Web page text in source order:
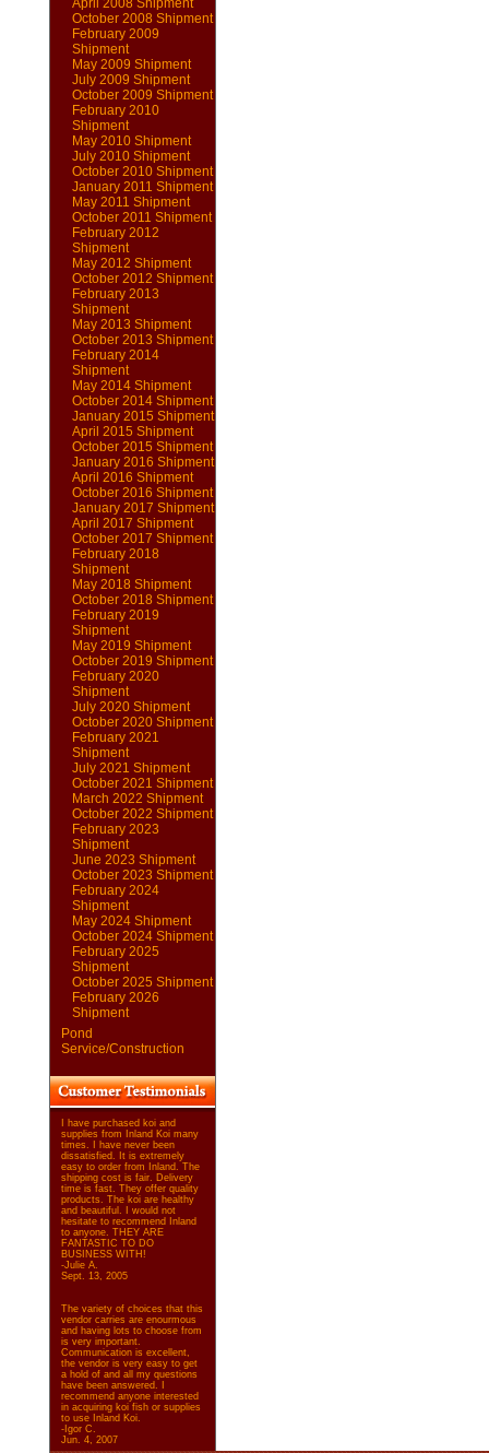
April 2008 Shipment
October 2008 Shipment
February 2009
Shipment
May 2009 Shipment
July 2009 Shipment
October 2009 Shipment
February 2010
Shipment
May 2010 Shipment
July 2010 Shipment
October 2010 Shipment
January 2011 Shipment
May 2011 Shipment
October 2011 Shipment
February 2012
Shipment
May 2012 Shipment
October 2012 Shipment
February 2013
Shipment
May 2013 Shipment
October 2013 Shipment
February 2014
Shipment
May 2014 Shipment
October 2014 Shipment
January 2015 Shipment
April 2015 Shipment
October 2015 Shipment
January 2016 Shipment
April 2016 Shipment
October 2016 Shipment
January 2017 Shipment
April 2017 Shipment
October 2017 Shipment
February 2018
Shipment
May 2018 Shipment
October 2018 Shipment
February 2019
Shipment
May 2019 Shipment
October 2019 Shipment
February 2020
Shipment
July 2020 Shipment
October 2020 Shipment
February 2021
Shipment
July 2021 Shipment
October 2021 Shipment
March 2022 Shipment
October 2022 Shipment
February 2023
Shipment
June 2023 Shipment
October 2023 Shipment
February 2024
Shipment
May 2024 Shipment
October 2024 Shipment
February 2025
Shipment
October 2025 Shipment
February 2026
Shipment
Pond
Service/Construction
I have purchased koi and
supplies from Inland Koi many
times. I have never been
dissatisfied. It is extremely
easy to order from Inland. The
shipping cost is fair. Delivery
time is fast. They offer quality
products. The koi are healthy
and beautiful. I would not
hesitate to recommend Inland
to anyone. THEY ARE
FANTASTIC TO DO
BUSINESS WITH!
-Julie A.
Sept. 13, 2005
The variety of choices that this
vendor carries are enourmous
and having lots to choose from
is very important.
Communication is excellent,
the vendor is very easy to get
a hold of and all my questions
have been answered. I
recommend anyone interested
in acquiring koi fish or supplies
to use Inland Koi.
-Igor C.
Jun. 4, 2007